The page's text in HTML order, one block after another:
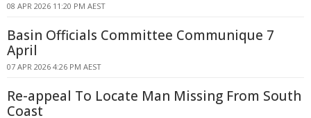
08 APR 2026 11:20 PM AEST
Basin Officials Committee Communique 7
April
07 APR 2026 4:26 PM AEST
Re-appeal To Locate Man Missing From South
Coast